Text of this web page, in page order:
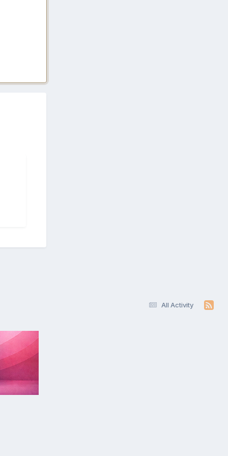
All Activity